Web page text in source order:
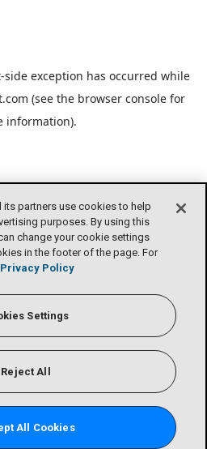
its partners use cookies to help
purposes. By using this
change your cookie settings
in the footer of the page. For
Privacy Policy
Settings
Reject All
All Cookies
-side exception has occurred while
(see the browser consolefor
information).